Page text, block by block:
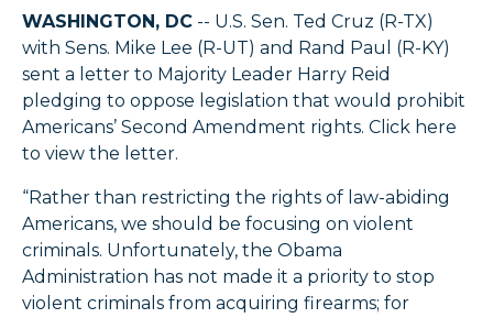
WASHINGTON, DC -- U.S. Sen. Ted Cruz (R-TX)
with Sens. Mike Lee (R-UT) and Rand Paul (R-KY)
sent a letter to Majority Leader Harry Reid
pledging to oppose legislation that would prohibit
Americans’ Second Amendment rights. Click here
to view the letter.
“Rather than restricting the rights of law-abiding
Americans, we should be focusing on violent
criminals. Unfortunately, the Obama
Administration has not made it a priority to stop
violent criminals from acquiring firearms; for